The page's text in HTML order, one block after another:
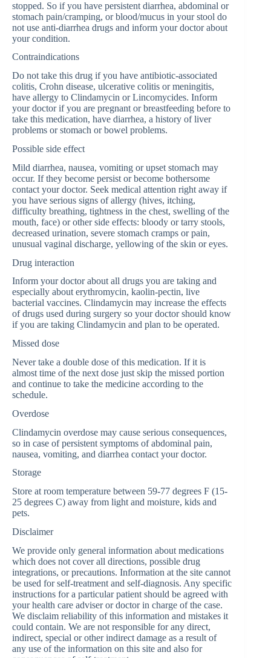
stopped. So if you have persistent diarrhea, abdominal or
stomach pain/cramping, or blood/mucus in your stool do
not use anti-diarrhea drugs and inform your doctor about
your condition.
Contraindications
Do not take this drug if you have antibiotic-associated
colitis, Crohn disease, ulcerative colitis or meningitis,
have allergy to Clindamycin or Lincomycides. Inform
your doctor if you are pregnant or breastfeeding before to
take this medication, have diarrhea, a history of liver
problems or stomach or bowel problems.
Possible side effect
Mild diarrhea, nausea, vomiting or upset stomach may
occur. If they become persist or become bothersome
contact your doctor. Seek medical attention right away if
you have serious signs of allergy (hives, itching,
difficulty breathing, tightness in the chest, swelling of the
mouth, face) or other side effects: bloody or tarry stools,
decreased urination, severe stomach cramps or pain,
unusual vaginal discharge, yellowing of the skin or eyes.
Drug interaction
Inform your doctor about all drugs you are taking and
especially about erythromycin, kaolin-pectin, live
bacterial vaccines. Clindamycin may increase the effects
of drugs used during surgery so your doctor should know
if you are taking Clindamycin and plan to be operated.
Missed dose
Never take a double dose of this medication. If it is
almost time of the next dose just skip the missed portion
and continue to take the medicine according to the
schedule.
Overdose
Clindamycin overdose may cause serious consequences,
so in case of persistent symptoms of abdominal pain,
nausea, vomiting, and diarrhea contact your doctor.
Storage
Store at room temperature between 59-77 degrees F (15-
25 degrees C) away from light and moisture, kids and
pets.
Disclaimer
We provide only general information about medications
which does not cover all directions, possible drug
integrations, or precautions. Information at the site cannot
be used for self-treatment and self-diagnosis. Any specific
instructions for a particular patient should be agreed with
your health care adviser or doctor in charge of the case.
We disclaim reliability of this information and mistakes it
could contain. We are not responsible for any direct,
indirect, special or other indirect damage as a result of
any use of the information on this site and also for